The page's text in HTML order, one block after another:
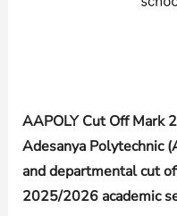
AAPOLY Cut Off Mark
Adesanya Polytechnic
and departmental cut
2025/2026 academic